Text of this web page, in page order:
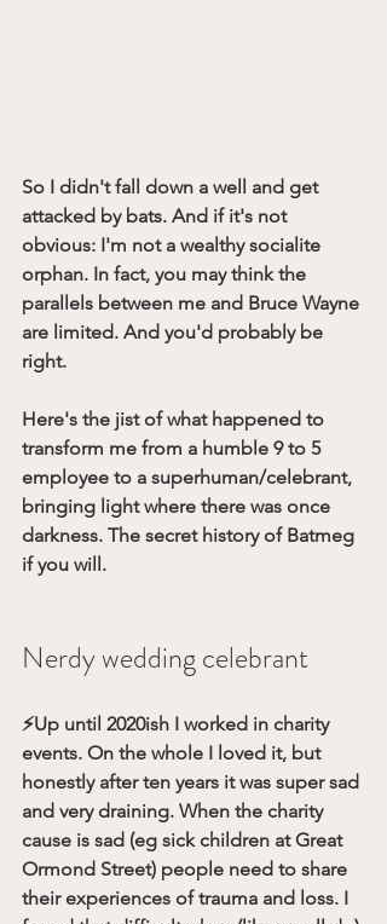
So I didn't fall down a well and get
attacked by bats. And if it's not
obvious: I'm not a wealthy socialite
orphan. In fact, you may think the
parallels between me and Bruce Wayne
are limited. And you'd probably be
right.
Here's the jist of what happened to
transform me from a humble 9 to 5
employee to a superhuman/celebrant,
bringing light where there was once
darkness. The secret history of Batmeg
if you will.
Nerdy wedding celebrant
⚡️Up until 2020ish I worked in charity
events. On the whole I loved it, but
honestly after ten years it was super sad
and very draining. When the charity
cause is sad (eg sick children at Great
Ormond Street) people need to share
their experiences of trauma and loss. I